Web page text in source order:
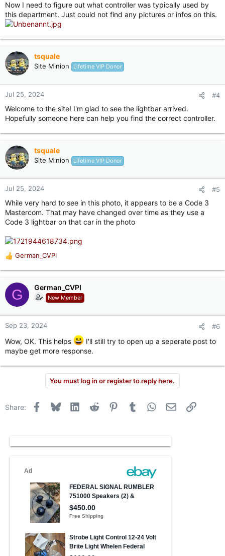
Now I need to figure out what controller was typically used by
this department. Just could not find any pictures or infos on this.
tsquale
Site Minion Lifetime VIP Donor
Jul 25, 2024 #4
Welcome to the site! I'm glad to see the lightbar arrived.
Hopefully someone here can help you find the correct controller.
tsquale
Site Minion Lifetime VIP Donor
Jul 25, 2024 #5
While very hard to see in this photo, it appears to be a Code 3
Mastercom. That may have changed over time as they use a
Code 3 lightbar on that car in the photo
R
e
c
t
o
n
:
German_CVPI
G German_CVPI
New Member
Sep 23, 2024 #6
Wow, OK. This helps
I'll still try to open up a seperate post to
maybe get more response.
You must log in or register to reply here.
Share: Facebook
Bluesky LinkedInReddit PinterestTumblr WhatsApp
Email Link